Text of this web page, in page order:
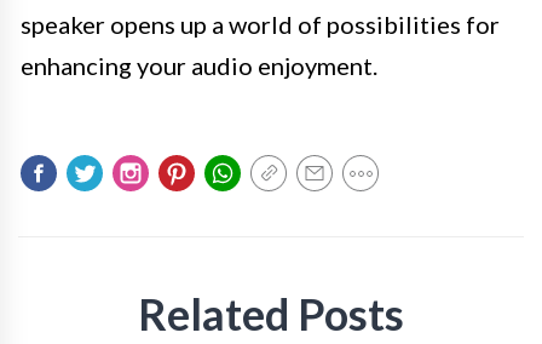
speaker opens up a world of possibilities for
enhancing your audio enjoyment.
Related Posts